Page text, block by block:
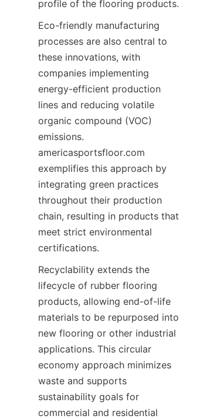
Eco-friendly manufacturing
processes are also central to
these innovations, with
companies implementing
energy-efficient production
lines and reducing volatile
organic compound (VOC)
emissions.
americasportsfloor.com
exemplifies this approach by
integrating green practices
throughout their production
chain, resulting in products that
meet strict environmental
Recyclability extends the
lifecycle of rubber flooring
products, allowing end-of-life
materials to be repurposed into
new flooring or other industrial
applications. This circular
economy approach minimizes
waste and supports
sustainability goals for
commercial and residential